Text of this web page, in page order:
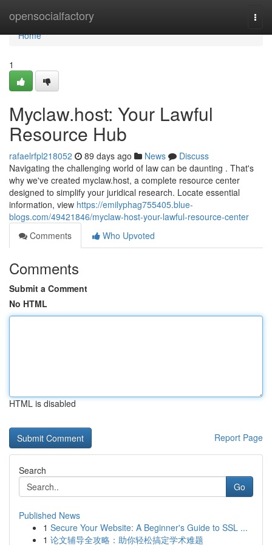
opensocialfactory
Home
Home
1
Myclaw.host: Your Lawful
Resource Hub
rafaelrfpl218052 89 days ago News
Discuss
Navigating the challenging world of law can be daunting . That's
why we've created myclaw.host, a complete resource center
designed to simplify your juridical research. Locate essential
information, view https://emilyphag755405.blue-
blogs.com/49421846/myclaw-host-your-lawful-resource-center
Comments
Who Upvoted
Comments
Submit a Comment
No HTML
HTML is disabled
Report Page
Search
Go
Published News
1 Secure Your Website: A Beginner's Guide to SSL ...
1 论文辅导全攻略：助你轻松搞定学术难题